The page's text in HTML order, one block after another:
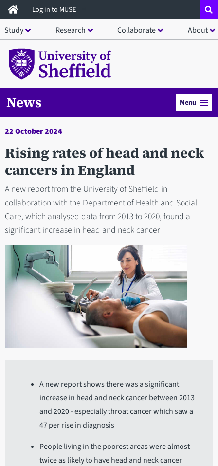
Skip
to
main
content
Log in to MUSE
Study Research Collaborate About
News Menu
22 October 2024
Rising rates of head and neck
cancers in England
A new report from the University of Sheffield in
collaboration with the Department of Health and Social
Care, which analysed data from 2013 to 2020, found a
significant increase in head and neck cancer
A new report shows there was a significant
increase in head and neck cancer between 2013
and 2020 - especially throat cancer which saw a
47 per rise in diagnosis
People living in the poorest areas were almost
twice as likely to have head and neck cancer